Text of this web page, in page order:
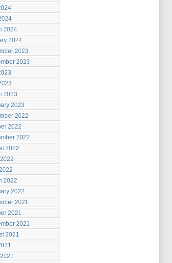
2024
2024
2023
2023
2023
2023
2022
2022
2022
2022
2022
2022
2021
2021
2021
2021